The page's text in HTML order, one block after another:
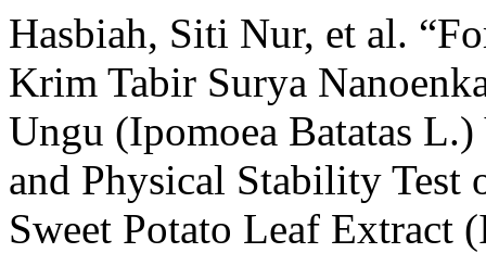
Hasbiah, Siti Nur, et al.
Krim Tabir Surya
Ungu (Ipomoea Batatas
and Physical Stability Test
Sweet Potato Leaf Extract